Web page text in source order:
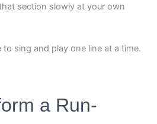
section slowly at your own
sing and play one line at a time.
a Run-